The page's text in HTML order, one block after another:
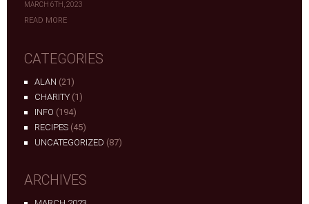
MARCH 6TH, 2023
READ MORE
CATEGORIES
ALAN (21)
CHARITY (1)
INFO (194)
RECIPES (45)
UNCATEGORIZED (87)
ARCHIVES